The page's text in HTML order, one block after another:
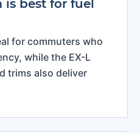
best for fuel
for commuters who
while the EX-L
trims also deliver